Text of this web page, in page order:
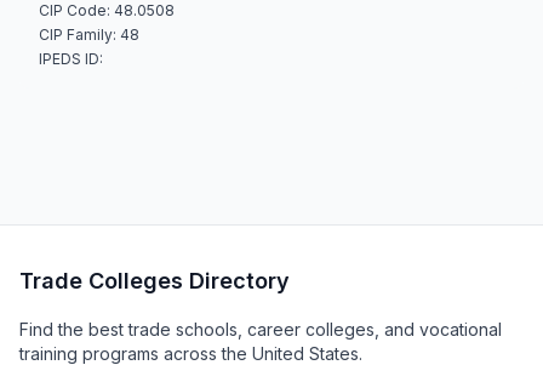
CIP Code: 48.0508
CIP Family: 48
IPEDS ID:
Trade Colleges Directory
Find the best trade schools, career colleges, and vocational
training programs across the United States.